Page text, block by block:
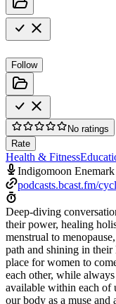
Follow
No ratings
Rate
Health & Fitness
Indigomoon Enemark
podcasts.bcast.fm/
Deep-diving
their power, healing
menstrual to
path and shining in
place for women to
each other, while
available within each of
our body as a muse